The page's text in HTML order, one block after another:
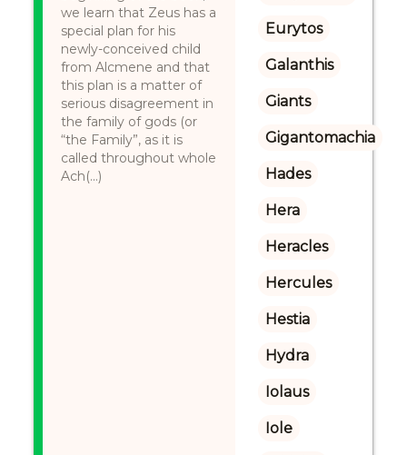
we learn that Zeus has a
special plan for his
newly-conceived child
from Alcmene and that
this plan is a matter of
serious disagreement in
the family of gods (or
“the Family”, as it is
called throughout whole
Ach(...)
Eurytos
Galanthis
Giants
Gigantomachia
Hades
Hera
Heracles
Hercules
Hestia
Hydra
Iolaus
Iole